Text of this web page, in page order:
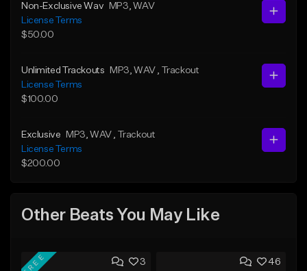
Non-Exclusive Wav MP3 , WAV
License Terms
$50.00
Unlimited Trackouts MP3 , WAV
, Trackout
License Terms
$100.00
Exclusive MP3 , WAV
, Trackout
License Terms
$200.00
Other Beats You May Like
3
FREE 46